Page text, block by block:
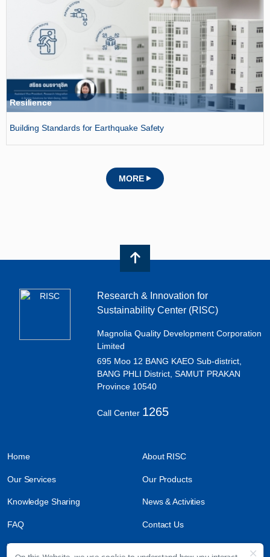
Resilience
Building Standards for Earthquake Safety
MORE
Research & Innovation for
Sustainability Center (RISC)
Magnolia Quality Development Corporation
Limited
695 Moo 12 BANG KAEO Sub-district,
BANG PHLI District, SAMUT PRAKAN
Province 10540
Call Center 1265
Home About RISC
Our Services Our Products
Knowledge Sharing News & Activities
FAQ Contact Us
Work With Us